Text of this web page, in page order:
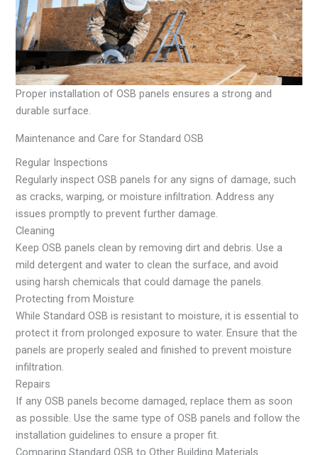
Proper installation of OSB panels ensures a strong and
durable surface.
Maintenance and Care for Standard OSB
Regular Inspections
Regularly inspect OSB panels for any signs of damage, such
as cracks, warping, or moisture infiltration. Address any
issues promptly to prevent further damage.
Cleaning
Keep OSB panels clean by removing dirt and debris. Use a
mild detergent and water to clean the surface, and avoid
using harsh chemicals that could damage the panels.
Protecting from Moisture
While Standard OSB is resistant to moisture, it is essential to
protect it from prolonged exposure to water. Ensure that the
panels are properly sealed and finished to prevent moisture
infiltration.
Repairs
If any OSB panels become damaged, replace them as soon
as possible. Use the same type of OSB panels and follow the
installation guidelines to ensure a proper fit.
Comparing Standard OSB to Other Building Materials